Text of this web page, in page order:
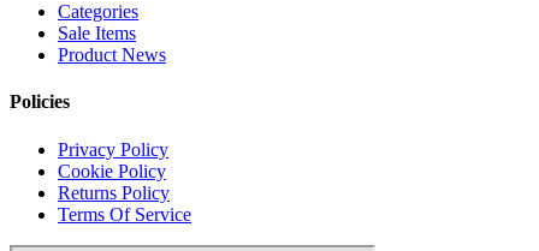
Categories
Sale Items
Product News
Policies
Privacy Policy
Cookie Policy
Returns Policy
Terms Of Service